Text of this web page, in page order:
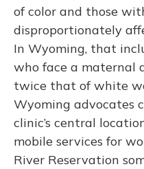
of color and those
disproportionately
In Wyoming, that
who face a maternal
twice that of white
Wyoming advocates
clinic’s central
mobile services for
River Reservation